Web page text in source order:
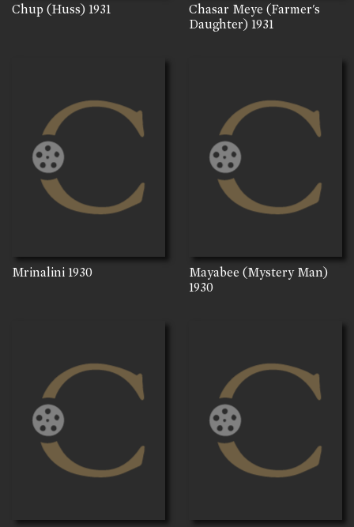
Chup (Huss) 1931
Chasar Meye (Farmer's
Daughter) 1931
Mrinalini 1930
Mayabee (Mystery Man)
1930